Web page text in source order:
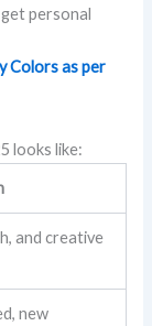
personal
Colors as per
looks like:
and creative
new